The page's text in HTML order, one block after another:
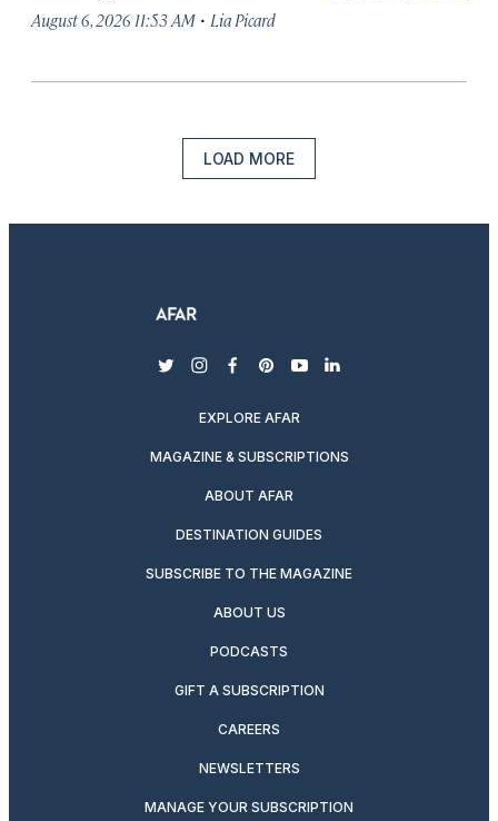
August 6, 2026 11:53 AM · Lia Picard
LOAD MORE
twitterinstagram
facebook
pinterest
youtubelinkedin
EXPLORE AFAR
MAGAZINE & SUBSCRIPTIONS
ABOUT AFAR
DESTINATION GUIDES
SUBSCRIBE TO THE MAGAZINE
ABOUT US
PODCASTS
GIFT A SUBSCRIPTION
CAREERS
NEWSLETTERS
MANAGE YOUR SUBSCRIPTION